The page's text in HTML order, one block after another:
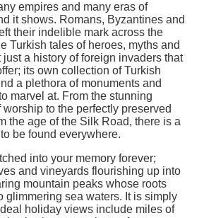
empires and many eras of
it shows. Romans, Byzantines and
their indelible mark across the
Turkish tales of heroes, myths and
just a history of foreign invaders that
its own collection of Turkish
a plethora of monuments and
marvel at. From the stunning
to the perfectly preserved
the age of the Silk Road, there is a
be found everywhere.
into your memory forever;
and vineyards flourishing up into
mountain peaks whose roots
glimmering sea waters. It is simply
holiday views include miles of